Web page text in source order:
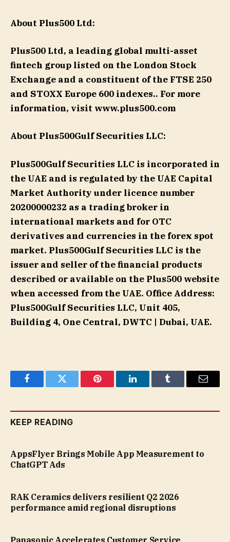
About Plus500 Ltd:
Plus500 Ltd, a leading global multi-asset
fintech group listed on the London Stock
Exchange and a constituent of the FTSE 250
and STOXX Europe 600 indexes.. For more
information, visit www.plus500.com
About Plus500Gulf Securities LLC:
Plus500Gulf Securities LLC is incorporated in
the UAE and is regulated by the UAE Capital
Market Authority under licence number
20200000232 as a trading broker in
international markets and for OTC
derivatives and currencies in the forex spot
market. Plus500Gulf Securities LLC is the
issuer and seller of the financial products
described or available on the Plus500 website
when accessed from the UAE. Office Address:
Plus500Gulf Securities LLC, Unit 405,
Building 4, One Central, DWTC | Dubai, UAE.
FacebookTwitter Pinterest LinkedInTumblr Email
KEEP READING
AppsFlyer Brings Mobile App Measurement to
ChatGPT Ads
RAK Ceramics delivers resilient Q2 2026
performance amid regional disruptions
Panasonic Accelerates Customer Service